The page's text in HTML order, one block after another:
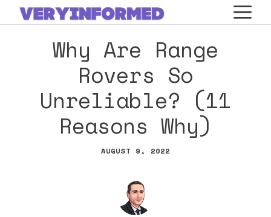
Skip
to
Why Are Range
Rovers So
Unreliable? (11
Reasons Why)
AUGUST 9, 2022